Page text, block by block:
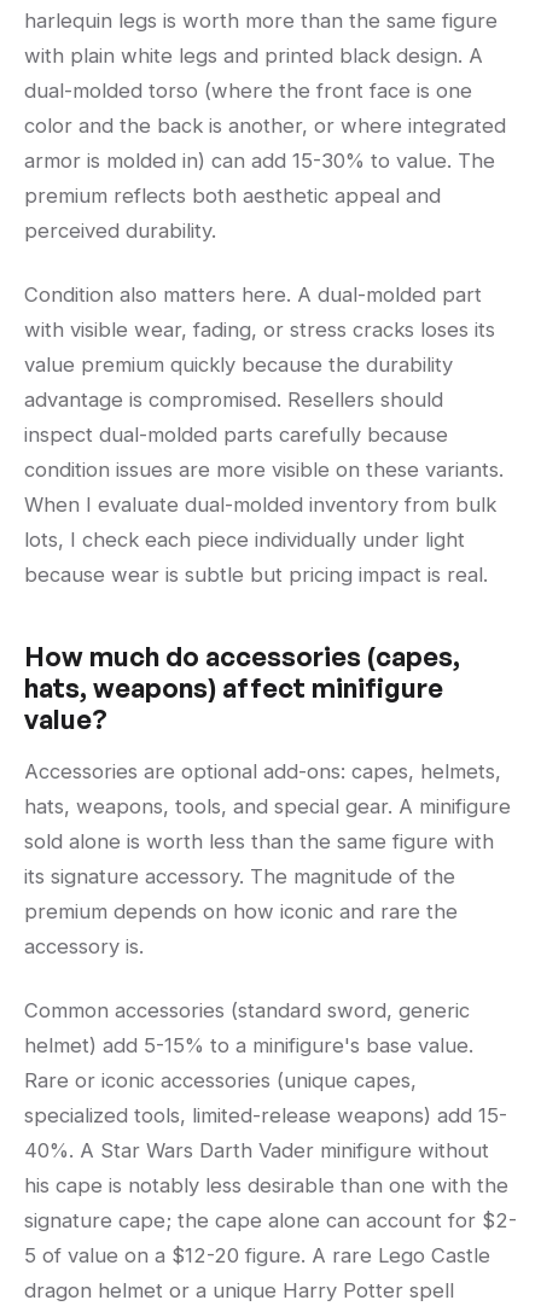
harlequin legs is worth more than the same figure
with plain white legs and printed black design. A
dual-molded torso (where the front face is one
color and the back is another, or where integrated
armor is molded in) can add 15-30% to value. The
premium reflects both aesthetic appeal and
perceived durability.
Condition also matters here. A dual-molded part
with visible wear, fading, or stress cracks loses its
value premium quickly because the durability
advantage is compromised. Resellers should
inspect dual-molded parts carefully because
condition issues are more visible on these variants.
When I evaluate dual-molded inventory from bulk
lots, I check each piece individually under light
because wear is subtle but pricing impact is real.
How much do accessories (capes,
hats, weapons) affect minifigure
value?
Accessories are optional add-ons: capes, helmets,
hats, weapons, tools, and special gear. A minifigure
sold alone is worth less than the same figure with
its signature accessory. The magnitude of the
premium depends on how iconic and rare the
accessory is.
Common accessories (standard sword, generic
helmet) add 5-15% to a minifigure's base value.
Rare or iconic accessories (unique capes,
specialized tools, limited-release weapons) add 15-
40%. A Star Wars Darth Vader minifigure without
his cape is notably less desirable than one with the
signature cape; the cape alone can account for $2-
5 of value on a $12-20 figure. A rare Lego Castle
dragon helmet or a unique Harry Potter spell